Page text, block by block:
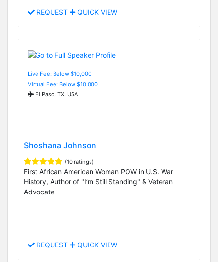
REQUEST QUICK VIEW
Live Fee: Below $10,000
Virtual Fee: Below $10,000
El Paso, TX, USA
Shoshana Johnson
(10 ratings)
First African American Woman POW in U.S. War
History, Author of "I’m Still Standing" & Veteran
Advocate
REQUEST QUICK VIEW